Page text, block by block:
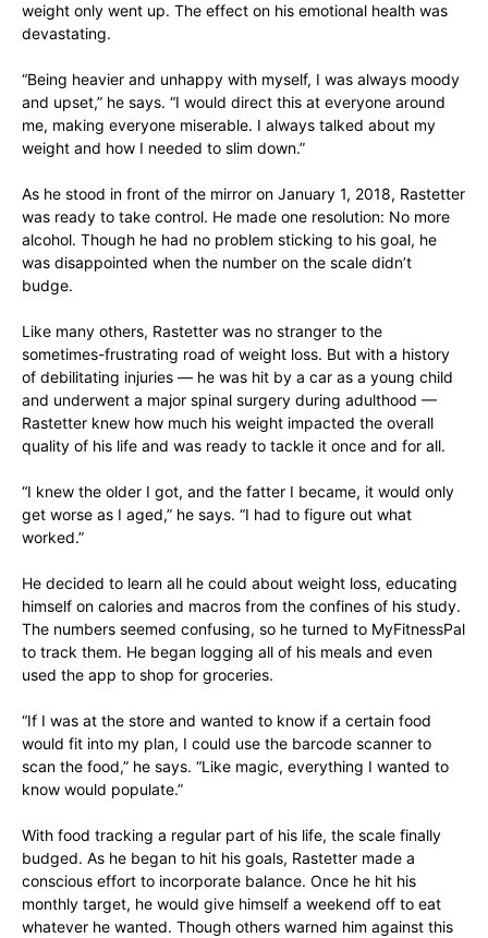
weight only went up. The effect on his emotional health was
devastating.
“Being heavier and unhappy with myself, I was always moody
and upset,” he says. “I would direct this at everyone around
me, making everyone miserable. I always talked about my
weight and how I needed to slim down.”
As he stood in front of the mirror on January 1, 2018, Rastetter
was ready to take control. He made one resolution: No more
alcohol. Though he had no problem sticking to his goal, he
was disappointed when the number on the scale didn’t
budge.
Like many others, Rastetter was no stranger to the
sometimes-frustrating road of weight loss. But with a history
of debilitating injuries — he was hit by a car as a young child
and underwent a major spinal surgery during adulthood —
Rastetter knew how much his weight impacted the overall
quality of his life and was ready to tackle it once and for all.
“I knew the older I got, and the fatter I became, it would only
get worse as I aged,” he says. “I had to figure out what
worked.”
He decided to learn all he could about weight loss, educating
himself on calories and macros from the confines of his study.
The numbers seemed confusing, so he turned to MyFitnessPal
to track them. He began logging all of his meals and even
used the app to shop for groceries.
“If I was at the store and wanted to know if a certain food
would fit into my plan, I could use the barcode scanner to
scan the food,” he says. “Like magic, everything I wanted to
know would populate.”
With food tracking a regular part of his life, the scale finally
budged. As he began to hit his goals, Rastetter made a
conscious effort to incorporate balance. Once he hit his
monthly target, he would give himself a weekend off to eat
whatever he wanted. Though others warned him against this